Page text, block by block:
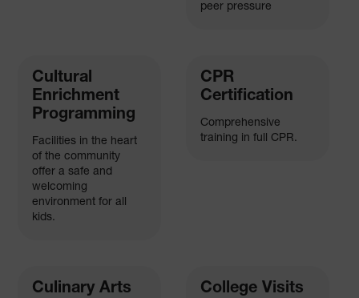
Cultural
Enrichment
Programming
Facilities in the heart
of the community
offer a safe and
welcoming
environment for all
kids.
peer pressure
Culinary Arts
CPR
Certification
Comprehensive
training in full CPR.
College Visits